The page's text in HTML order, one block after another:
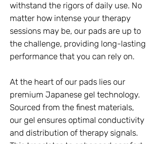
withstand the rigors of daily use. No
matter how intense your therapy
sessions may be, our pads are up to
the challenge, providing long-lasting
performance that you can rely on.
At the heart of our pads lies our
premium Japanese gel technology.
Sourced from the finest materials,
our gel ensures optimal conductivity
and distribution of therapy signals.